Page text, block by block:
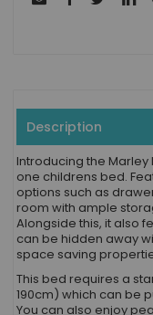
Description
Introducing the Marley
one childrens bed.
options such as
room with ample
Alongside this, it also
can be hidden away
space saving
This bed requires a
190cm) which can be
You can also enjoy